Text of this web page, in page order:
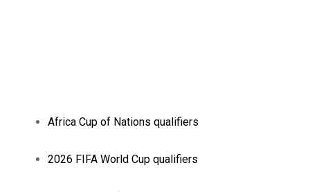
Africa Cup of Nations qualifiers
2026 FIFA World Cup qualifiers